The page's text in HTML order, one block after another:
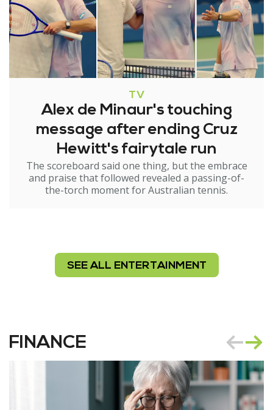
TV
Alex de Minaur's touching
message after ending Cruz
Hewitt's fairytale run
The scoreboard said one thing, but the embrace
and praise that followed revealed a passing-of-
the-torch moment for Australian tennis.
SEE ALL ENTERTAINMENT
FINANCE